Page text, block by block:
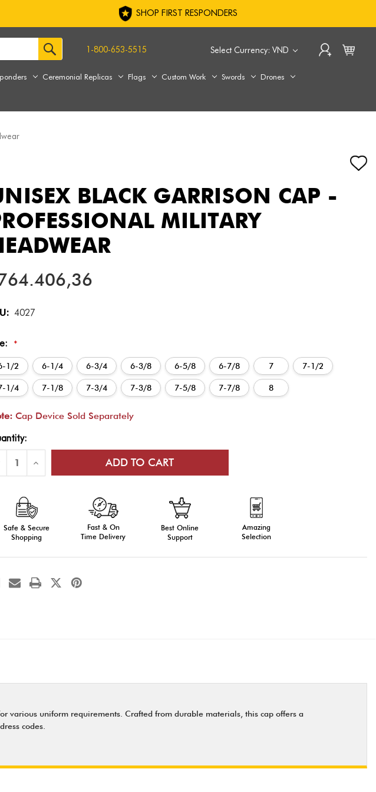
SHOP FIRST RESPONDERS
Select Currency: VND
1-800-653-5515
Ceremonial Replicas Flags Custom Work Swords
Drones
BLACK GARRISON CAP -
MILITARY
4027
*
1/2 6-1/4 6-3/4 6-3/8 6-5/8 6-7/8 7 7-1/2
1/4 7-1/8 7-3/4 7-3/8 7-5/8 7-7/8 8
Cap Device Sold Separately
Increase
of
Garrison
Cap
-
Professional
Military
Headwear
Safe & Secure
Shopping
Fast & On
Time Delivery
Best Online
Support
Amazing
Selection
various uniform requirements. Crafted from durable materials, this cap offers a
codes.